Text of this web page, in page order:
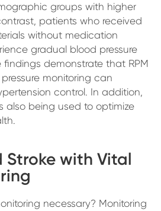
groups with higher
patients who received
without medication
gradual blood pressure
demonstrate that RPM
monitoring can
control. In addition,
also being used to optimize
Stroke with Vital
necessary? Monitoring